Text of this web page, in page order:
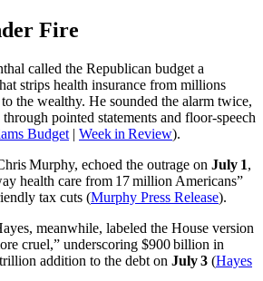
Fire
called the Republican budget a
strips health insurance from millions
the wealthy. He sounded the alarm twice,
through pointed statements and floor‑speech
Budget | Week in Review).
Murphy, echoed the outrage on July 1,
health care from 17 million Americans”
tax cuts (Murphy Press Release).
meanwhile, labeled the House version
cruel,” underscoring $900 billion in
addition to the debt on July 3 (Hayes